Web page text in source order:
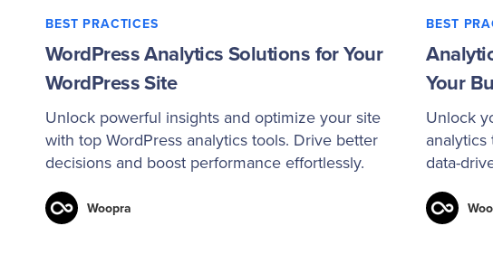
BEST PRACTICES
WordPress Analytics Solutions for Your
WordPress Site
Unlock powerful insights and optimize your site
with top WordPress analytics tools. Drive better
decisions and boost performance effortlessly.
Woopra
BEST
Your
Unlock
data-